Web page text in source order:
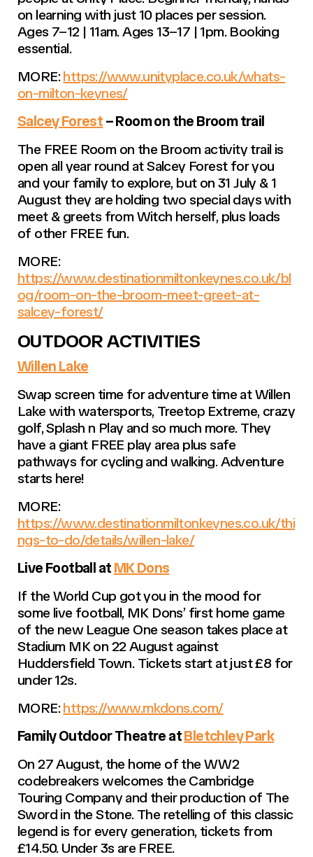
on learning with just 10 places per session.
Ages 7–12 | 11am. Ages 13–17 | 1pm. Booking
essential.
MORE:https://www.unityplace.co.uk/whats-
on-milton-keynes/
Salcey Forest – Room on the Broom trail
The FREE Room on the Broom activity trail is
open all year round at Salcey Forest for you
and your family to explore, but on 31 July & 1
August they are holding two special days with
meet & greets from Witch herself, plus loads
of other FREE fun.
MORE:
https://www.destinationmiltonkeynes.co.uk/bl
og/room-on-the-broom-meet-greet-at-
salcey-forest/
OUTDOOR ACTIVITIES
Willen Lake
Swap screen time for adventure time at Willen
Lake with watersports, Treetop Extreme, crazy
golf, Splash n Play and so much more. They
have a giant FREE play area plus safe
pathways for cycling and walking. Adventure
starts here!
MORE:
https://www.destinationmiltonkeynes.co.uk/thi
ngs-to-do/details/willen-lake/
Live Football at MK Dons
If the World Cup got you in the mood for
some live football, MK Dons’ first home game
of the new League One season takes place at
Stadium MK on 22 August against
Huddersfield Town. Tickets start at just £8 for
under 12s.
MORE:https://www.mkdons.com/
Family Outdoor Theatre atBletchley Park
On 27 August, the home of the WW2
codebreakers welcomes the Cambridge
Touring Company and their production of The
Sword in the Stone. The retelling of this classic
legend is for every generation, tickets from
£14.50. Under 3s are FREE.